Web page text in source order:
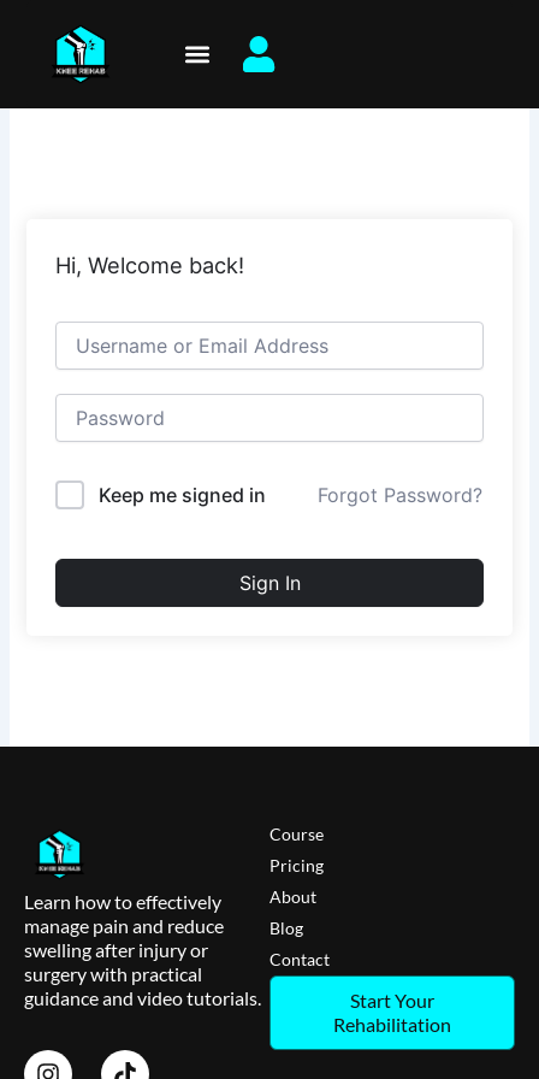
content
Hi, Welcome back!
Keep me signed in Forgot Password?
Sign In
Learn how to effectively
manage pain and reduce
swelling after injury or
surgery with practical
guidance and video tutorials.
Course
Pricing
About
Blog
Contact
Start Your
Rehabilitation
I
T